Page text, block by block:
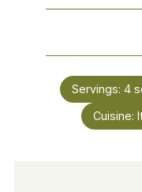
Servings: 4
Cuisine: